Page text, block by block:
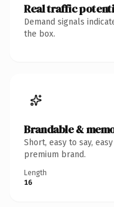
Real traffic
Demand signals
the box.
Brandable &
Short, easy to say,
premium brand.
Length
16